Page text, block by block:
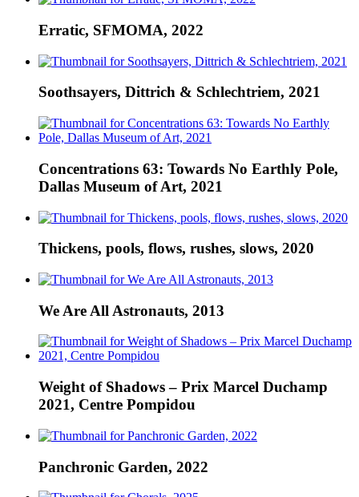
Erratic, SFMOMA, 2022
Soothsayers, Dittrich & Schlechtriem, 2021
Concentrations 63: Towards No Earthly Pole,
Dallas Museum of Art, 2021
Thickens, pools, flows, rushes, slows, 2020
We Are All Astronauts, 2013
Weight of Shadows – Prix Marcel Duchamp
2021, Centre Pompidou
Panchronic Garden, 2022